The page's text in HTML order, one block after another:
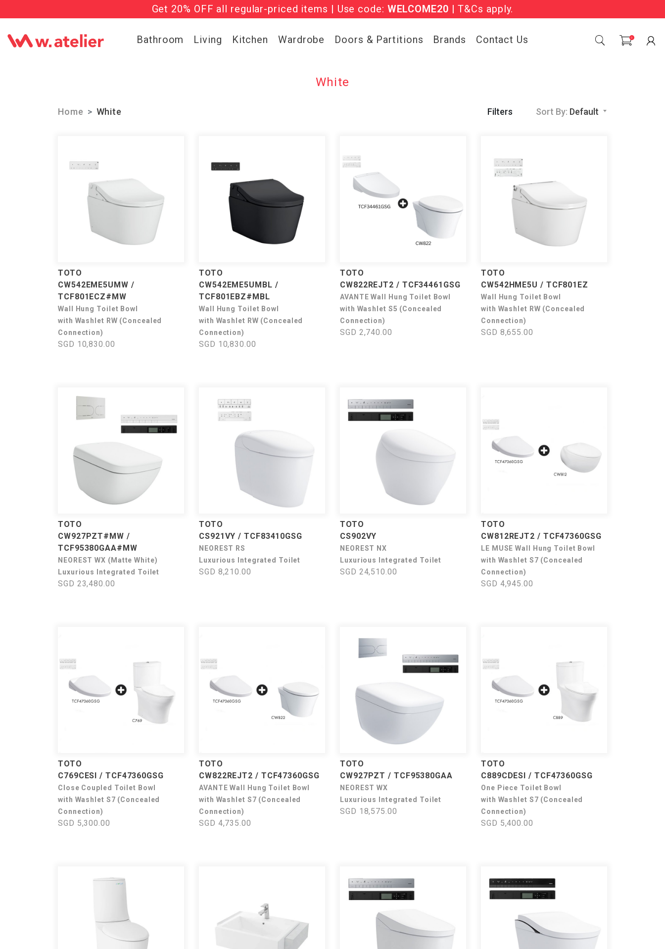
Get 20% OFF all regular-priced items | Use code: WELCOME20 | T&Cs apply.
Check out the ‘Must Haves’ Fritz Hansen Chairs. Limited Sale Now On.
Bathroom Living Kitchen Wardrobe Doors & Partitions Brands Contact Us 0
White
Home White Filters Sort By: Default
TOTO
CW542EME5UMW /
TCF801ECZ#MW
Wall Hung Toilet Bowl
with Washlet RW (Concealed
Connection)
SGD 10,830.00
TOTO
CW542EME5UMBL /
TCF801EBZ#MBL
Wall Hung Toilet Bowl
with Washlet RW (Concealed
Connection)
SGD 10,830.00
TOTO
CW822REJT2 / TCF34461GSG
AVANTE Wall Hung Toilet Bowl
with Washlet S5 (Concealed
Connection)
SGD 2,740.00
TOTO
CW542HME5U / TCF801EZ
Wall Hung Toilet Bowl
with Washlet RW (Concealed
Connection)
SGD 8,655.00
TOTO
CW927PZT#MW /
TCF95380GAA#MW
NEOREST WX (Matte White)
Luxurious Integrated Toilet
SGD 23,480.00
TOTO
CS921VY / TCF83410GSG
NEOREST RS
Luxurious Integrated Toilet
SGD 8,210.00
TOTO
CS902VY
NEOREST NX
Luxurious Integrated Toilet
SGD 24,510.00
TOTO
CW812REJT2 / TCF47360GSG
LE MUSE Wall Hung Toilet Bowl
with Washlet S7 (Concealed
Connection)
SGD 4,945.00
TOTO
C769CESI / TCF47360GSG
Close Coupled Toilet Bowl
with Washlet S7 (Concealed
Connection)
SGD 5,300.00
TOTO
CW822REJT2 / TCF47360GSG
AVANTE Wall Hung Toilet Bowl
with Washlet S7 (Concealed
Connection)
SGD 4,735.00
TOTO
CW927PZT / TCF95380GAA
NEOREST WX
Luxurious Integrated Toilet
SGD 18,575.00
TOTO
C889CDESI / TCF47360GSG
One Piece Toilet Bowl
with Washlet S7 (Concealed
Connection)
SGD 5,400.00